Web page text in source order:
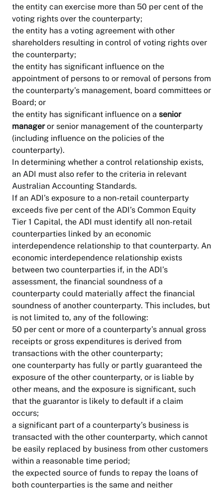
the entity can exercise more than 50 per cent of the
voting rights over the counterparty;
the entity has a voting agreement with other
shareholders resulting in control of voting rights over
the counterparty;
the entity has significant influence on the
appointment of persons to or removal of persons from
the counterparty’s management, board committees or
Board; or
the entity has significant influence on a senior
manageror senior management of the counterparty
(including influence on the policies of the
counterparty).
In determining whether a control relationship exists,
an ADI must also refer to the criteria in relevant
Australian Accounting Standards.
If an ADI’s exposure to a non-retail counterparty
exceeds five per cent of the ADI’s Common Equity
Tier 1 Capital, the ADI must identify all non-retail
counterparties linked by an economic
interdependence relationship to that counterparty. An
economic interdependence relationship exists
between two counterparties if, in the ADI’s
assessment, the financial soundness of a
counterparty could materially affect the financial
soundness of another counterparty. This includes, but
is not limited to, any of the following:
50 per cent or more of a counterparty’s annual gross
receipts or gross expenditures is derived from
transactions with the other counterparty;
one counterparty has fully or partly guaranteed the
exposure of the other counterparty, or is liable by
other means, and the exposure is significant, such
that the guarantor is likely to default if a claim
occurs;
a significant part of a counterparty’s business is
transacted with the other counterparty, which cannot
be easily replaced by business from other customers
within a reasonable time period;
the expected source of funds to repay the loans of
both counterparties is the same and neither